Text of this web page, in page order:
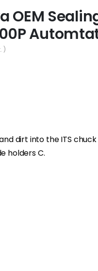
OEM
)
dirt into the ITS chuck
holders C.